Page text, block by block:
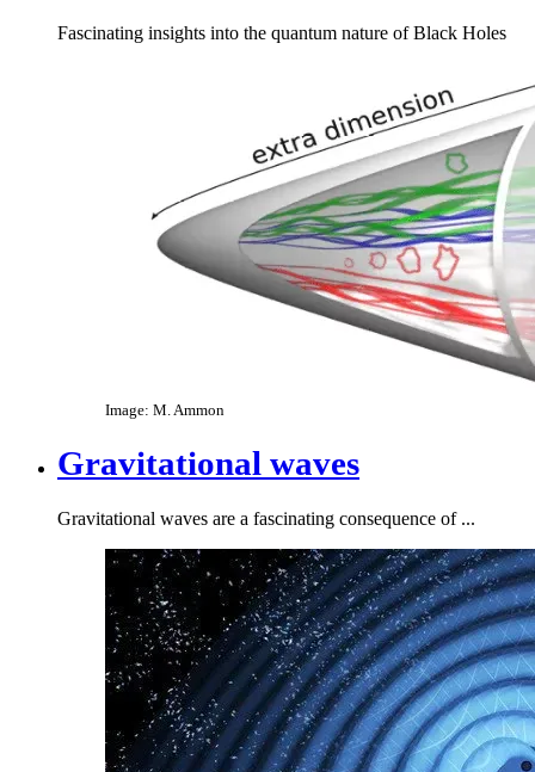
Fascinating insights into the quantum nature of Black Holes
Image: M. Ammon
Gravitational waves
Gravitational waves are a fascinating consequence of ...